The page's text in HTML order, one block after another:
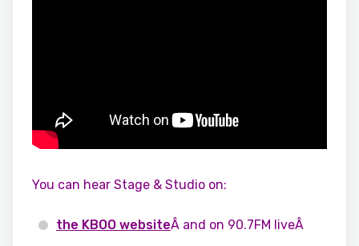
You can hear Stage & Studio on:
the KBOO websiteÂ and on 90.7FM liveÂ